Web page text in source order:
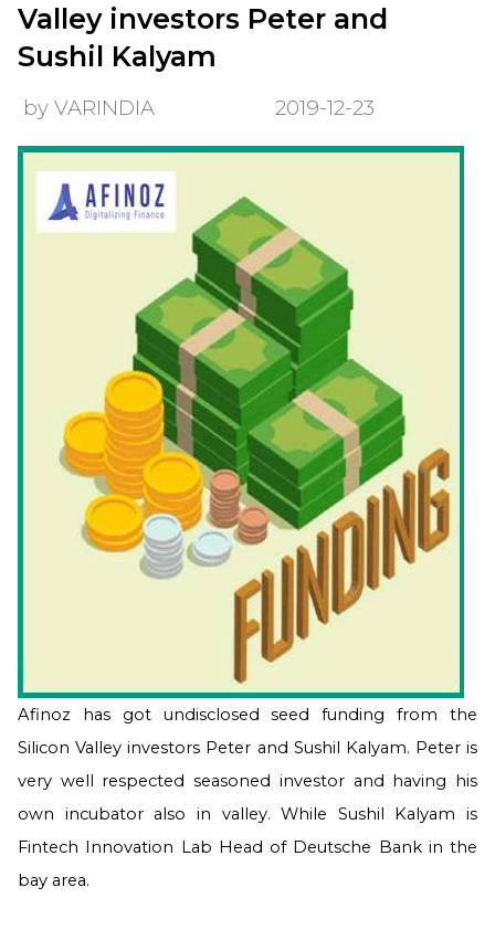
Valley investors Peter and
Sushil Kalyam
by VARINDIA 2019-12-23
Afinoz has got undisclosed seed funding from the
Silicon Valley investors Peter and Sushil Kalyam. Peter is
very well respected seasoned investor and having his
own incubator also in valley. While Sushil Kalyam is
Fintech Innovation Lab Head of Deutsche Bank in the
bay area.